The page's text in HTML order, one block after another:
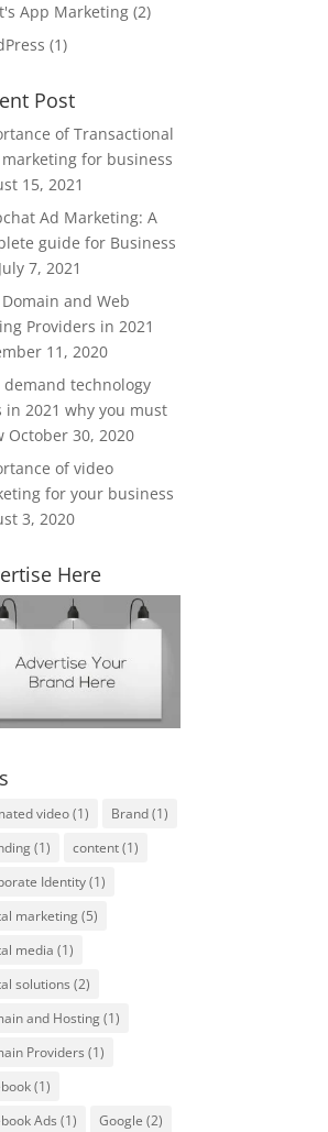
App Marketing (2)
(1)
Post
of Transactional
marketing for business
15, 2021
Ad Marketing: A
guide for Business
July 7, 2021
and Web
Providers in 2021
11, 2020
demand technology
in 2021 why you must
October 30, 2020
of video
for your business
3, 2020
Here
video(1) Brand(1)
(1) content(1)
Identity(1)
marketing(5)
media (1)
solutions (2)
and Hosting(1)
Providers (1)
(1)
Ads (1) Google (2)